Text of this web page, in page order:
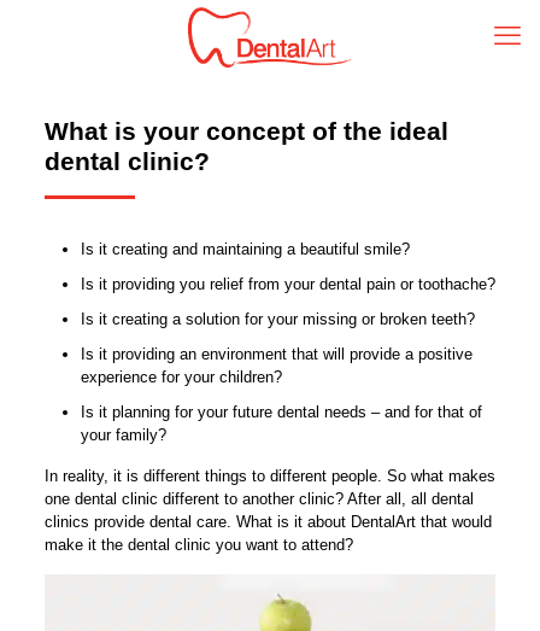
What is your concept of the ideal
dental clinic?
Is it creating and maintaining a beautiful smile?
Is it providing you relief from your dental pain or toothache?
Is it creating a solution for your missing or broken teeth?
Is it providing an environment that will provide a positive
experience for your children?
Is it planning for your future dental needs – and for that of
your family?
In reality, it is different things to different people. So what makes
one dental clinic different to another clinic? After all, all dental
clinics provide dental care. What is it about DentalArt that would
make it the dental clinic you want to attend?